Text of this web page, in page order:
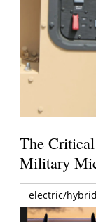
The
Military
electric/hybrid